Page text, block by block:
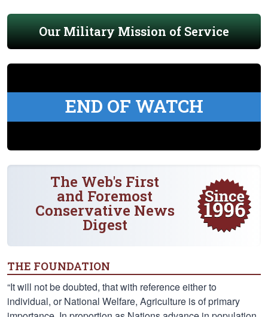
Our Military Mission of Service
END OF WATCH
The Web's First
and Foremost
Conservative News
Digest
THE FOUNDATION
“It will not be doubted, that with reference either to
individual, or National Welfare, Agriculture is of primary